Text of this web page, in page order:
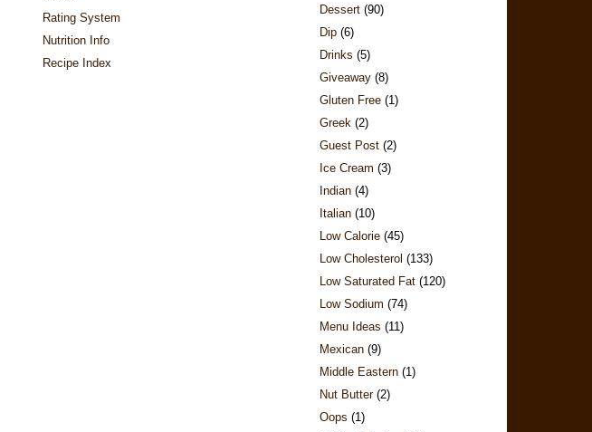
Rating System
Nutrition Info
Recipe Index
Dessert (90)
Dip (6)
Drinks (5)
Giveaway (8)
Gluten Free (1)
Greek (2)
Guest Post (2)
Ice Cream (3)
Indian (4)
Italian (10)
Low Calorie (45)
Low Cholesterol (133)
Low Saturated Fat (120)
Low Sodium (74)
Menu Ideas (11)
Mexican (9)
Middle Eastern (1)
Nut Butter (2)
Oops (1)